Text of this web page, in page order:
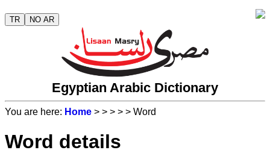
TR NO AR
Egyptian Arabic Dictionary
You are here: Home > > > > > Word
Word details